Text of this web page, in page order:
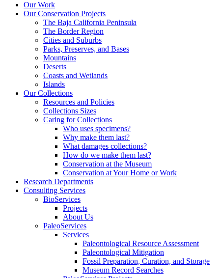
Our Work
Our Conservation Projects
The Baja California Peninsula
The Border Region
Cities and Suburbs
Parks, Preserves, and Bases
Mountains
Deserts
Coasts and Wetlands
Islands
Our Collections
Resources and Policies
Collections Sizes
Caring for Collections
Who uses specimens?
Why make them last?
What damages collections?
How do we make them last?
Conservation at the Museum
Conservation at Your Home or Work
Research Departments
Consulting Services
BioServices
Projects
About Us
PaleoServices
Services
Paleontological Resource Assessment
Paleontological Mitigation
Fossil Preparation, Curation, and Storage
Museum Record Searches